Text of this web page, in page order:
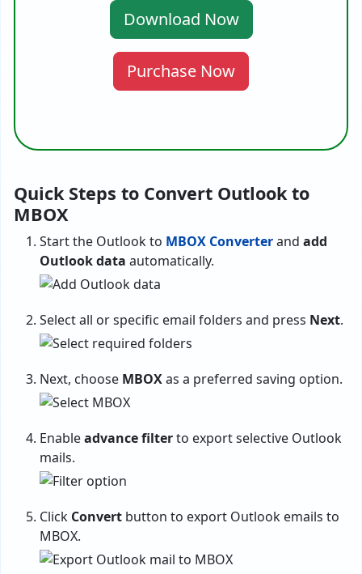
Download Now
Purchase Now
Quick Steps to Convert Outlook to
MBOX
Start the Outlook to MBOX Converterand add
Outlook data automatically.
Select all or specific email folders and press Next.
Next, choose MBOXas a preferred saving option.
Enableadvance filterto export selective Outlook
mails.
Click Convert button to export Outlook emails to
MBOX.